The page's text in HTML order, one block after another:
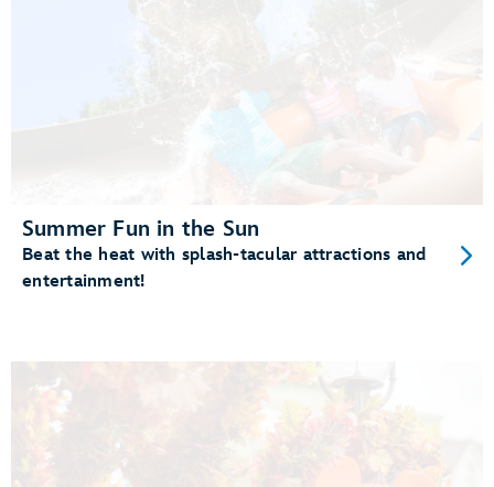
Summer Fun in the Sun
Beat the heat with splash-tacular attractions and
entertainment!